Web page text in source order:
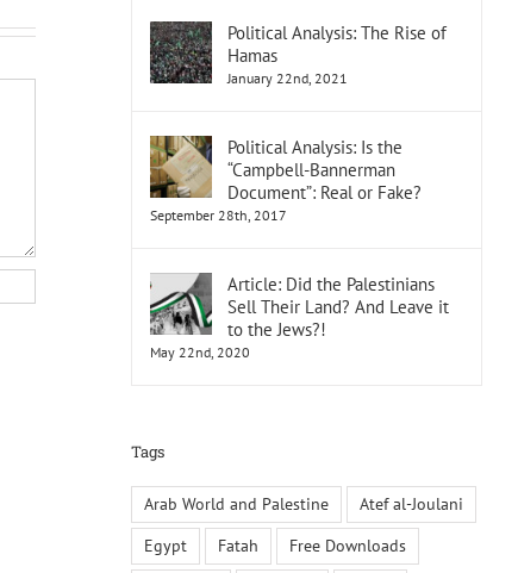
Political Analysis: The Rise of
Hamas
January 22nd, 2021
Political Analysis: Is the
“Campbell-Bannerman
Document”: Real or Fake?
September 28th, 2017
Article: Did the Palestinians
Sell Their Land? And Leave it
to the Jews?!
May 22nd, 2020
Tags
Arab World and Palestine
Atef al-Joulani
Egypt
Fatah
Free Downloads